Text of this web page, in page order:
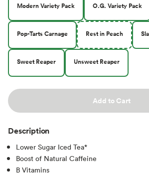
Modern Variety Pack O.G. Variety Pack
Pop-Tarts Carnage Rest in Peach
Sweet Reaper Unsweet Reaper
Add to Cart
Description
Lower Sugar Iced Tea*
Boost of Natural Caffeine
B Vitamins